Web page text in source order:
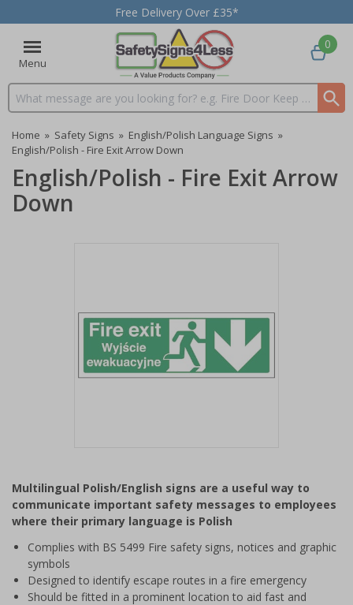
Free Delivery Over £35*
Menu
Search input box
0
Home » Safety Signs » English/Polish Language Signs »
English/Polish - Fire Exit Arrow Down
English/Polish - Fire Exit Arrow
Down
of
1
Multilingual Polish/English signs are a useful way to
communicate important safety messages to employees
where their primary language is Polish
Complies with BS 5499 Fire safety signs, notices and graphic
symbols
Designed to identify escape routes in a fire emergency
Should be fitted in a prominent location to aid fast and